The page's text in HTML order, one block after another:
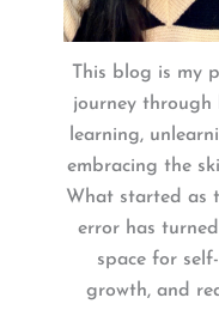
This blog is my
journey through
learning,
embracing the
What started as
error has
space for
growth, and